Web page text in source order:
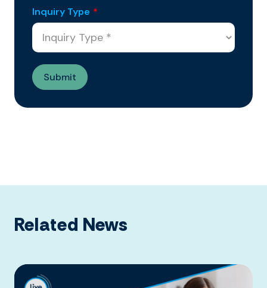
Inquiry Type *
Related News